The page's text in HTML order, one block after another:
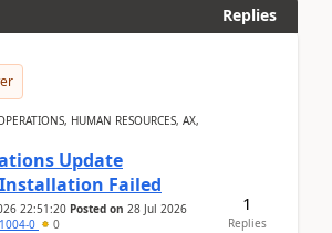
Replies
HUMAN RESOURCES, AX,
Update
Installation Failed
22:51:20 Posted on 28 Jul 2026
0 0
1
Replies